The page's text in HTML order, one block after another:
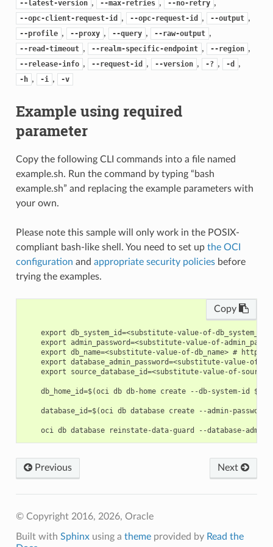
--latest-version , --max-retries , --no-retry ,
--opc-client-request-id , --opc-request-id , --output ,
--profile , --proxy , --query , --raw-output ,
--read-timeout , --realm-specific-endpoint , --region ,
--release-info , --request-id , --version , -? , -d ,
-h , -i , -v
Example using required
parameter
Copy the following CLI commands into a file named
example.sh. Run the command by typing “bash
example.sh” and replacing the example parameters with
your own.
Please note this sample will only work in the POSIX-
compliant bash-like shell. You need to set up the OCI
configuration and appropriate security policiesbefore
trying the examples.
Copy
export db_system_id=<substitute-value-of-
export admin_password=<substitute-value-of-
export db_name=<substitute-value-of-db_name> #
export database_admin_password=<substitute-value-of-
export source_database_id=<substitute-value-of-
db_home_id=$(oci db db-home create --db-system-id
database_id=$(oci db database create --admin-
Next
Previous
© Copyright 2016, 2026, Oracle
Built with Sphinxusing a themeprovided by Read the